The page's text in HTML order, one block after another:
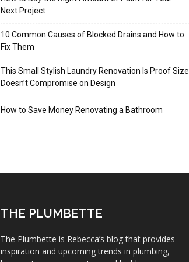
Next Project
10 Common Causes of Blocked Drains and How to
Fix Them
This Small Stylish Laundry Renovation Is Proof Size
Doesn’t Compromise on Design
How to Save Money Renovating a Bathroom
THE PLUMBETTE
The Plumbette is Rebecca’s blog that provides
inspiration and upcoming trends in plumbing,